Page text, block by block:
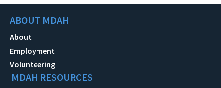
ABOUT MDAH
About
Employment
Volunteering
MDAH RESOURCES